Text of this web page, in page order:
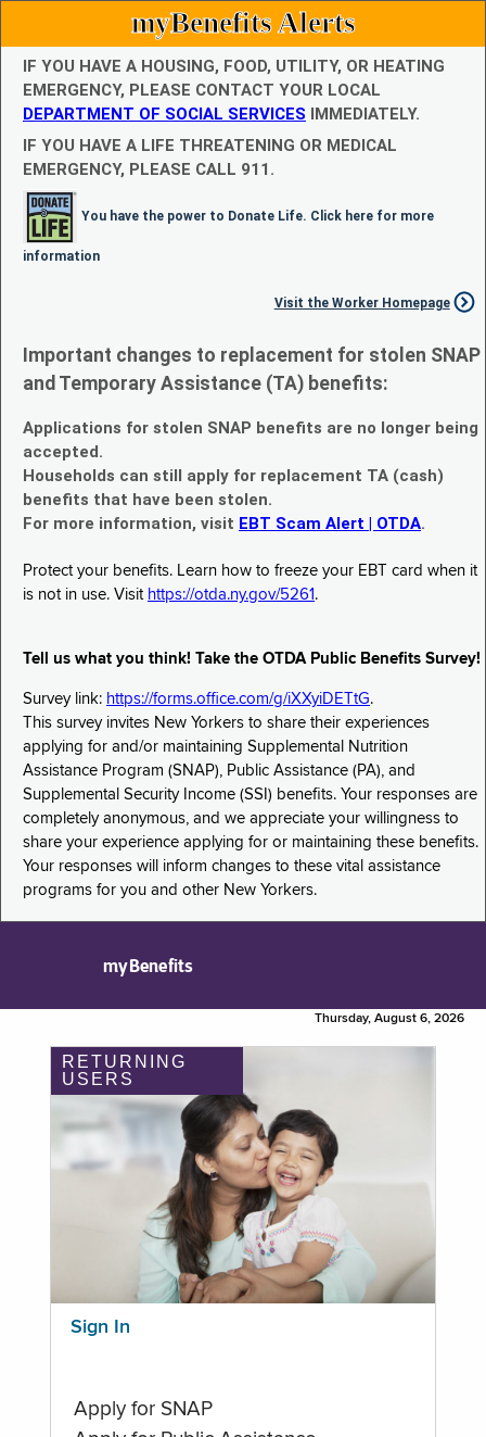
myBenefits Alerts
IF YOU HAVE A HOUSING, FOOD, UTILITY, OR HEATING
EMERGENCY, PLEASE CONTACT YOUR LOCAL
DEPARTMENT OF SOCIAL SERVICES IMMEDIATELY.
IF YOU HAVE A LIFE THREATENING OR MEDICAL
EMERGENCY, PLEASE CALL 911.
You have the power to Donate Life. Click here for more
information
Visit the Worker Homepage
Important changes to replacement for stolen SNAP
and Temporary Assistance (TA) benefits:
Applications for stolen SNAP benefits are no longer being
accepted.
Households can still apply for replacement TA (cash)
benefits that have been stolen.
For more information, visit EBT Scam Alert | OTDA.
Protect your benefits. Learn how to freeze your EBT card when it
is not in use. Visit https://otda.ny.gov/5261 .
Tell us what you think! Take the OTDA Public Benefits Survey!
Survey link: https://forms.office.com/g/iXXyiDETtG.
This survey invites New Yorkers to share their experiences
applying for and/or maintaining Supplemental Nutrition
Assistance Program (SNAP), Public Assistance (PA), and
Supplemental Security Income (SSI) benefits. Your responses are
completely anonymous, and we appreciate your willingness to
share your experience applying for or maintaining these benefits.
Your responses will inform changes to these vital assistance
programs for you and other New Yorkers.
myBenefits
Thursday, August 6, 2026
RETURNING
USERS
Sign In
Apply for SNAP